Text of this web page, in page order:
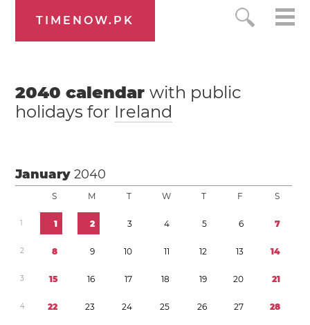
TIMENOW.PK
2040 calendarwith public
holidays for Ireland
January2040
S M T W T F S
1 1 2 3 4 5 6 7
2 8 9 10 11 12 13 14
3 15 16 17 18 19 20 21
4 22 23 24 25 26 27 28